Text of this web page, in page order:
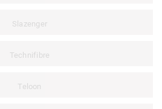
Slazenger
Technifibre
Teloon